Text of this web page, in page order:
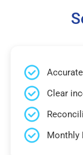
Clear
Monthly